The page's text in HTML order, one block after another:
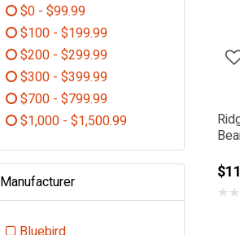
$0 - $99.99
Refine by Price: $0 - $99.99
$100 - $199.99
Refine by Price: $100 - $199.99
$200 - $299.99
Refine by Price: $200 - $299.99
$300 - $399.99
Refine by Price: $300 - $399.99
$700 - $799.99
Refine by Price: $700 - $799.99
$1,000 - $1,500.99
Refine by Price: $1,000 -
Manufacturer
★★